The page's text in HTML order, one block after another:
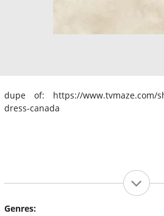
dupe of: https://www.tvmaze.com/
dress-canada
Genres: